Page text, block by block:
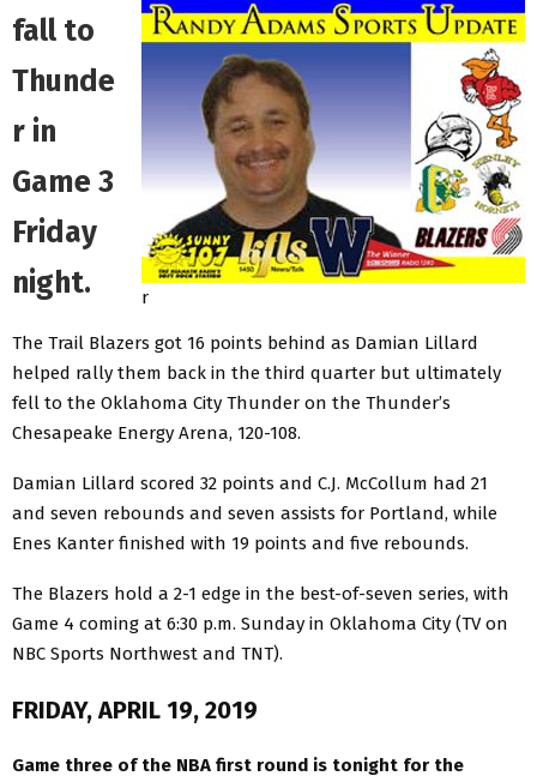
r
fall to
Thunde
r in
Game 3
Friday
night.
The Trail Blazers got 16 points behind as Damian Lillard
helped rally them back in the third quarter but ultimately
fell to the Oklahoma City Thunder on the Thunder’s
Chesapeake Energy Arena, 120-108.
Damian Lillard scored 32 points and C.J. McCollum had 21
and seven rebounds and seven assists for Portland, while
Enes Kanter finished with 19 points and five rebounds.
The Blazers hold a 2-1 edge in the best-of-seven series, with
Game 4 coming at 6:30 p.m. Sunday in Oklahoma City (TV on
NBC Sports Northwest and TNT).
FRIDAY, APRIL 19, 2019
Game three of the NBA first round is tonight for the